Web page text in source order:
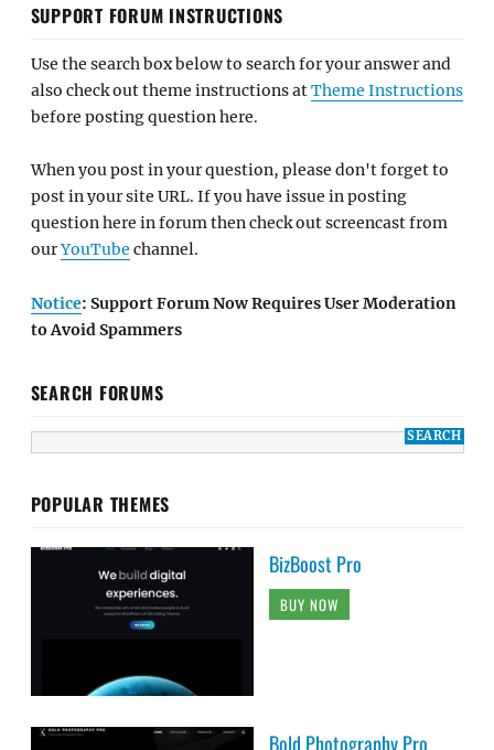
SUPPORT FORUM INSTRUCTIONS
Use the search box below to search for your answer and
also check out theme instructions atTheme Instructions
before posting question here.
When you post in your question, please don't forget to
post in your site URL. If you have issue in posting
question here in forum then check out screencast from
ourYouTube channel.
Notice: Support Forum Now Requires User Moderation
to Avoid Spammers
SEARCH FORUMS
POPULAR THEMES
BizBoost Pro
BUY NOW
Bold Photography Pro